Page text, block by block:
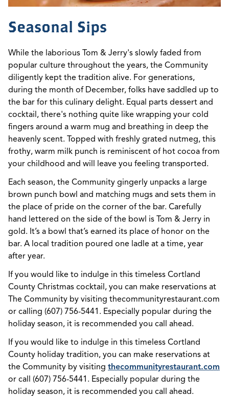
Seasonal Sips
While the laborious Tom & Jerry's slowly faded from
popular culture throughout the years, the Community
diligently kept the tradition alive. For generations,
during the month of December, folks have saddled up to
the bar for this culinary delight. Equal parts dessert and
cocktail, there's nothing quite like wrapping your cold
fingers around a warm mug and breathing in deep the
heavenly scent. Topped with freshly grated nutmeg, this
frothy, warm milk punch is reminiscent of hot cocoa from
your childhood and will leave you feeling transported.
Each season, the Community gingerly unpacks a large
brown punch bowl and matching mugs and sets them in
the place of pride on the corner of the bar. Carefully
hand lettered on the side of the bowl is Tom & Jerry in
gold. It’s a bowl that’s earned its place of honor on the
bar. A local tradition poured one ladle at a time, year
after year.
If you would like to indulge in this timeless Cortland
County Christmas cocktail, you can make reservations at
The Community by visiting thecommunityrestaurant.com
or calling (607) 756-5441. Especially popular during the
holiday season, it is recommended you call ahead.
If you would like to indulge in this timeless Cortland
County holiday tradition, you can make reservations at
the Community by visiting thecommunityrestaurant.com
or call (607) 756-5441. Especially popular during the
holiday season, it is recommended you call ahead.